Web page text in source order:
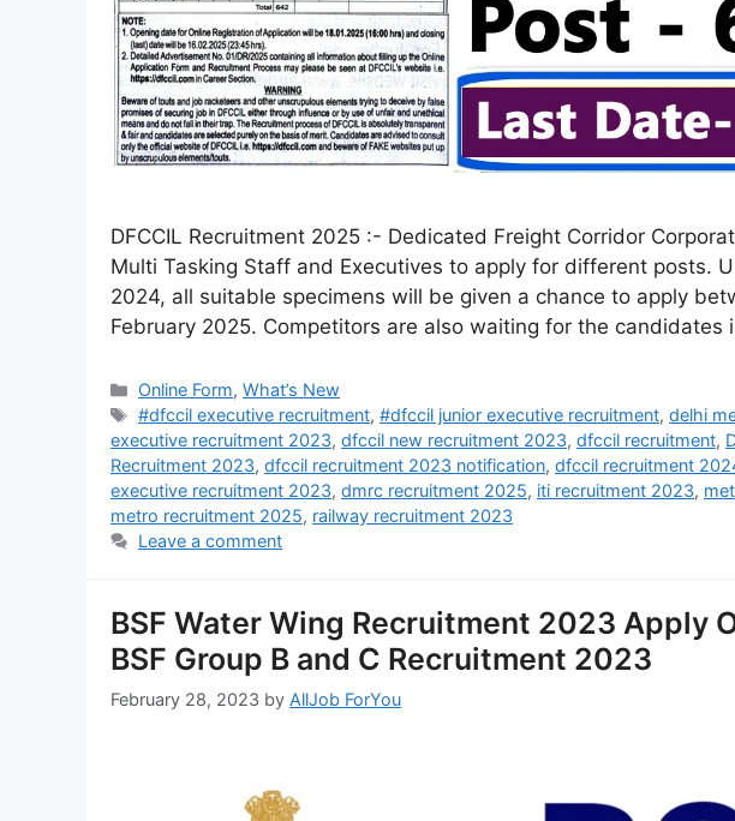
DFCCIL Recruitment 2025 :- Dedicated Freight Corridor
Multi Tasking Staff and Executives to apply for different posts.
2024, all suitable specimens will be given a chance to apply
February 2025. Competitors are also waiting for the candidates
Online Form,What’s New
#dfccil executive recruitment,#dfccil junior executive recruitment,delhi
executive recruitment 2023, dfccil new recruitment 2023, dfccil recruitment,
Recruitment 2023, dfccil recruitment 2023 notification, dfccil recruitment
executive recruitment 2023, dmrc recruitment 2025, iti recruitment 2023,
metro recruitment 2025, railway recruitment 2023
Leave a comment
BSF Water Wing Recruitment 2023 Apply
BSF Group B and C Recruitment 2023
February 28, 2023 by AllJob ForYou